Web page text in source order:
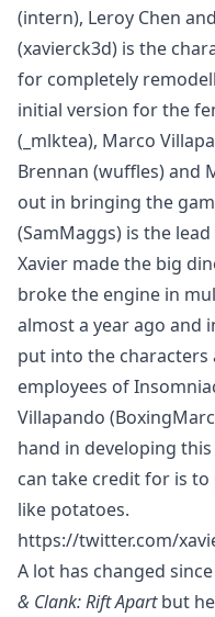
(intern), Leroy Chen
(xavierck3d) is the
for completely
initial version for the
( _mlktea), Marco
Brennan (wuffles) and
out in bringing the
(SamMaggs) is the
Xavier made the big
broke the engine in
almost a year ago and
put into the
employees of
Villapando (
hand in developing
can take credit for is to
like potatoes.
https://twitter.com/
A lot has changed
& Clank: Rift Apartbut he